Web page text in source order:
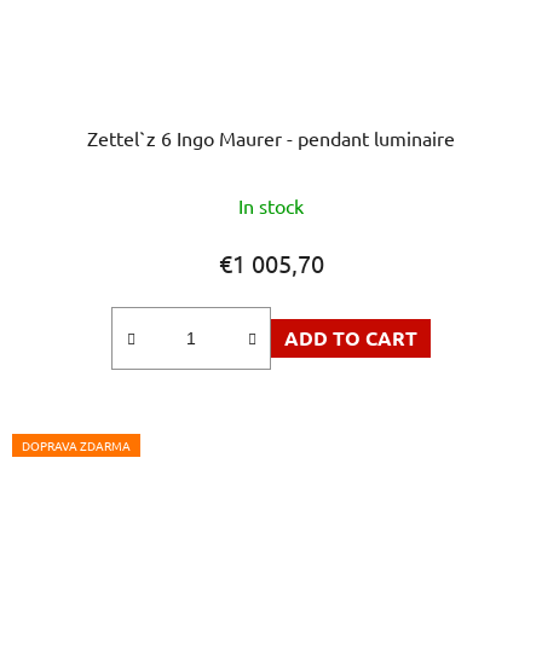
Zettel`z 6 Ingo Maurer - pendant luminaire
In stock
€1 005,70
ADD TO CART
DOPRAVA ZDARMA